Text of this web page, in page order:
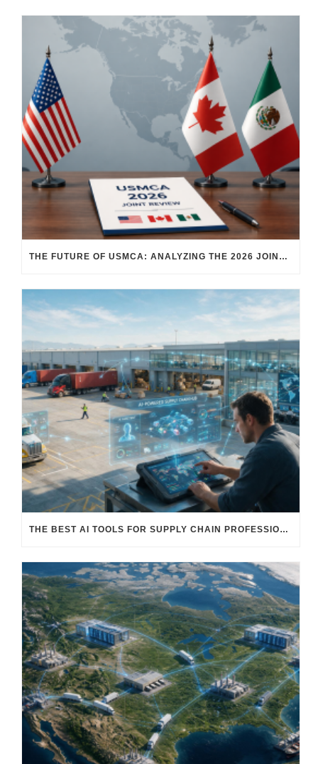
THE FUTURE OF USMCA: ANALYZING THE 2026 JOINT REVIEW – WHAT EACH COUNTRY WANTS AND WHERE THINGS STAND
THE BEST AI TOOLS FOR SUPPLY CHAIN PROFESSIONALS: PLATFORMS, AI AGENTS & INTELLIGENT SOLUTIONS FOR LOGISTICS, PROCUREMENT, AND TRANSPORTATION